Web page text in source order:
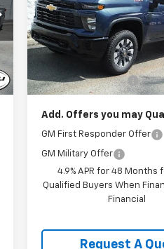
VIN:1GC4KME7XTF336037
Model: CK20743
In Stock
Less
Documentation Fee
Add. Offers you may
GM First Responder Offer
GM Military Offer
4.9% APR for 48 Months
Qualified Buyers When
Financial
Request A